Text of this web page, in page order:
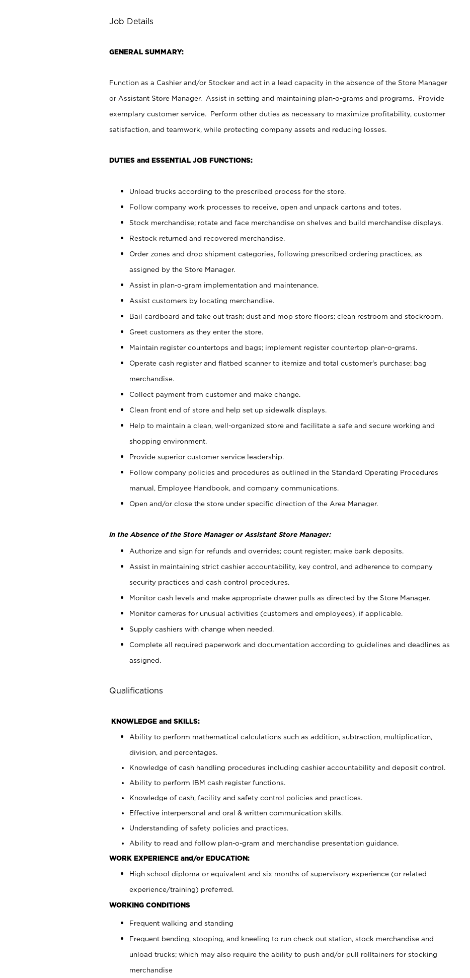
Job Details
GENERAL SUMMARY:
Function as a Cashier and/or Stocker and act in a lead capacity in the absence of the Store Manager
or Assistant Store Manager. Assist in setting and maintaining plan-o-grams and programs. Provide
exemplary customer service. Perform other duties as necessary to maximize profitability, customer
satisfaction, and teamwork, while protecting company assets and reducing losses.
DUTIES and ESSENTIAL JOB FUNCTIONS:
Unload trucks according to the prescribed process for the store.
Follow company work processes to receive, open and unpack cartons and totes.
Stock merchandise; rotate and face merchandise on shelves and build merchandise displays.
Restock returned and recovered merchandise.
Order zones and drop shipment categories, following prescribed ordering practices, as
assigned by the Store Manager.
Assist in plan-o-gram implementation and maintenance.
Assist customers by locating merchandise.
Bail cardboard and take out trash; dust and mop store floors; clean restroom and stockroom.
Greet customers as they enter the store.
Maintain register countertops and bags; implement register countertop plan-o-grams.
Operate cash register and flatbed scanner to itemize and total customer's purchase; bag
merchandise.
Collect payment from customer and make change.
Clean front end of store and help set up sidewalk displays.
Help to maintain a clean, well-organized store and facilitate a safe and secure working and
shopping environment.
Provide superior customer service leadership.
Follow company policies and procedures as outlined in the Standard Operating Procedures
manual, Employee Handbook, and company communications.
Open and/or close the store under specific direction of the Area Manager.
In the Absence of the Store Manager or Assistant Store Manager:
Authorize and sign for refunds and overrides; count register; make bank deposits.
Assist in maintaining strict cashier accountability, key control, and adherence to company
security practices and cash control procedures.
Monitor cash levels and make appropriate drawer pulls as directed by the Store Manager.
Monitor cameras for unusual activities (customers and employees), if applicable.
Supply cashiers with change when needed.
Complete all required paperwork and documentation according to guidelines and deadlines as
assigned.
Qualifications
KNOWLEDGE and SKILLS:
Ability to perform mathematical calculations such as addition, subtraction, multiplication,
division, and percentages.
Knowledge of cash handling procedures including cashier accountability and deposit control.
Ability to perform IBM cash register functions.
Knowledge of cash, facility and safety control policies and practices.
Effective interpersonal and oral & written communication skills.
Understanding of safety policies and practices.
Ability to read and follow plan-o-gram and merchandise presentation guidance.
WORK EXPERIENCE and/or EDUCATION:
High school diploma or equivalent and six months of supervisory experience (or related
experience/training) preferred.
WORKING CONDITIONS
Frequent walking and standing
Frequent bending, stooping, and kneeling to run check out station, stock merchandise and
unload trucks; which may also require the ability to push and/or pull rolltainers for stocking
merchandise